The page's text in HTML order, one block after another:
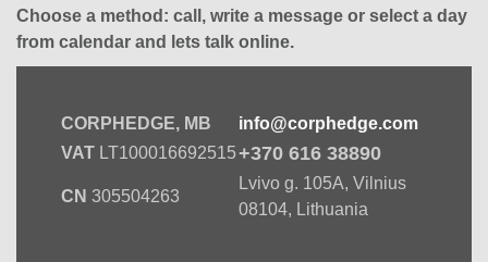
Choose a method: call, write a message or select a day
from calendar and lets talk online.
CORPHEDGE, MB
info@corphedge.com
VAT LT100016692515+370 616 38890
CN 305504263
Lvivo g. 105A, Vilnius
08104, Lithuania